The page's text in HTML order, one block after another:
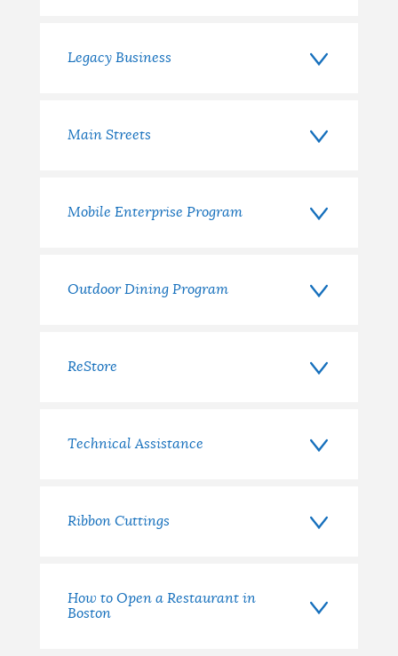
Legacy Business
Main Streets
Mobile Enterprise Program
Outdoor Dining Program
ReStore
Technical Assistance
Ribbon Cuttings
How to Open a Restaurant in
Boston